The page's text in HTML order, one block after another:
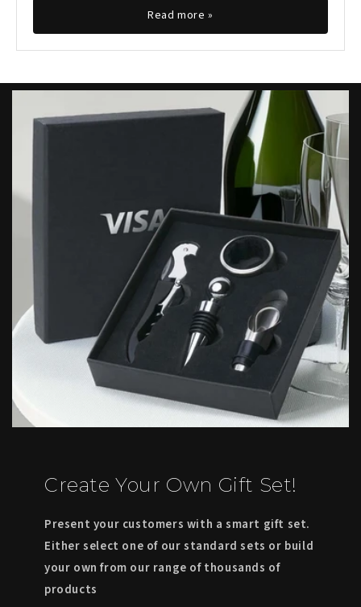
Read more »
Create Your Own Gift Set!
Present your customers with a smart gift set.
Either select one of our standard sets or build
your own from our range of thousands of
products